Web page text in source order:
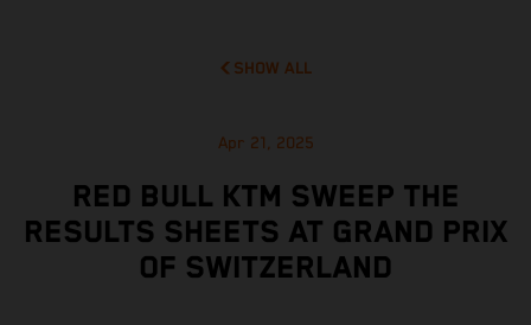
SHOW ALL
Apr 21, 2025
RED BULL KTM SWEEP THE
RESULTS SHEETS AT GRAND PRIX
OF SWITZERLAND